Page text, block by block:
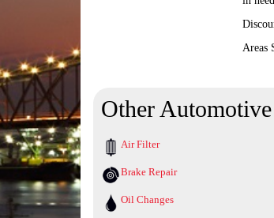
Areas
Other
Air Filter
Brake Repair
Oil Changes